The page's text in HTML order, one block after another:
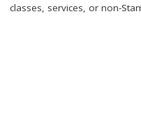
classes, services, or non-